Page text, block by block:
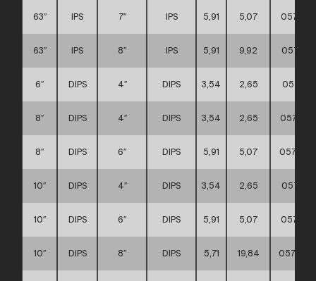
63″ IPS 7″ IPS 5,91 5,07
63″ IPS 8″ IPS 5,91 9,92
6″ DIPS 4″ DIPS 3,54 2,65
8″ DIPS 4″ DIPS 3,54 2,65
8″ DIPS 6″ DIPS 5,91 5,07
10″ DIPS 4″ DIPS 3,54 2,65
10″ DIPS 6″ DIPS 5,91 5,07
10″ DIPS 8″ DIPS 5,71 19,84